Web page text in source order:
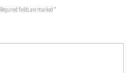
Required fields are marked*